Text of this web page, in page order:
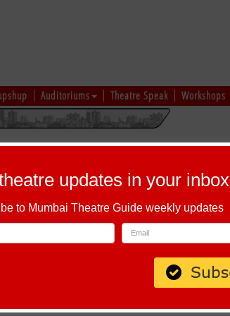
Auditoriums Theatre Speak Workshops
English|Multi-Lingual
SHOW BY FOLKLORE ODEUM
2026, Multiple Shows, Napier Heritage Fort , Kochi
updates in your inbox
to Mumbai Theatre Guide weekly updates